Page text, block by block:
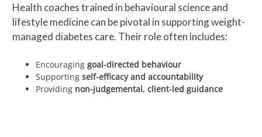
Health coaches trained in behavioural science and
lifestyle medicine can be pivotal in supporting weight-
managed diabetes care. Their role often includes:
Encouraging goal-directed behaviour
Supporting self-efficacy and accountability
Providing non-judgemental, client-led guidance